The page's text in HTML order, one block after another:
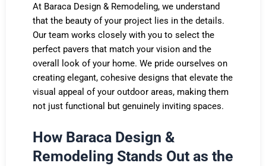
At Baraca Design & Remodeling, we understand
that the beauty of your project lies in the details.
Our team works closely with you to select the
perfect pavers that match your vision and the
overall look of your home. We pride ourselves on
creating elegant, cohesive designs that elevate the
visual appeal of your outdoor areas, making them
not just functional but genuinely inviting spaces.
How Baraca Design &
Remodeling Stands Out as the